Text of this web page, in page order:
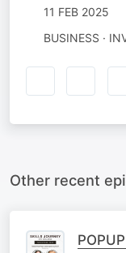
11 FEB 2025
BUSINESS ·
Other recent